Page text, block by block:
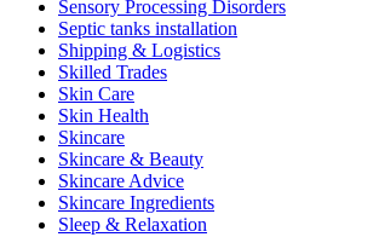
Sensory Processing Disorders
Septic tanks installation
Shipping & Logistics
Skilled Trades
Skin Care
Skin Health
Skincare
Skincare & Beauty
Skincare Advice
Skincare Ingredients
Sleep & Relaxation